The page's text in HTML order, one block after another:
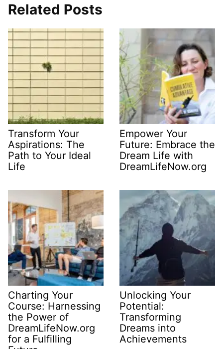
Related Posts
Transform Your
Aspirations: The
Path to Your Ideal
Life
Empower Your
Future: Embrace the
Dream Life with
DreamLifeNow.org
Charting Your
Course: Harnessing
the Power of
DreamLifeNow.org
for a Fulfilling
Unlocking Your
Potential:
Transforming
Dreams into
Achievements